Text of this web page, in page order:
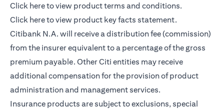
Click hereopens in a new tab
to view product terms and conditions.
Click hereopens in a new tab
to view product key facts statement.
Citibank N.A. will receive a distribution fee (commission)
from the insurer equivalent to a percentage of the gross
premium payable. Other Citi entities may receive
additional compensation for the provision of product
administration and management services.
Insurance products are subject to exclusions, special